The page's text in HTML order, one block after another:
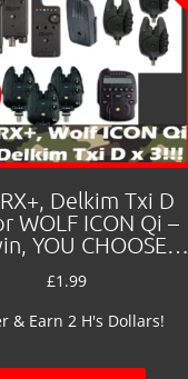
Delkim Txi D
WOLF ICON Qi –
YOU CHOOSE…
£1.99
& Earn 2 H's Dollars!